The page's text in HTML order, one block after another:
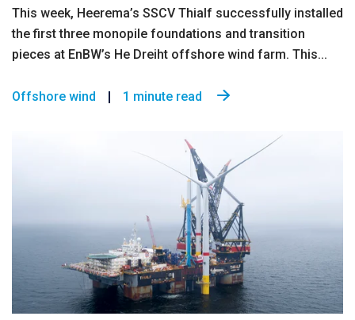
This week, Heerema’s SSCV Thialf successfully installed
the first three monopile foundations and transition
pieces at EnBW’s He Dreiht offshore wind farm. This...
Offshore wind 1 minute read